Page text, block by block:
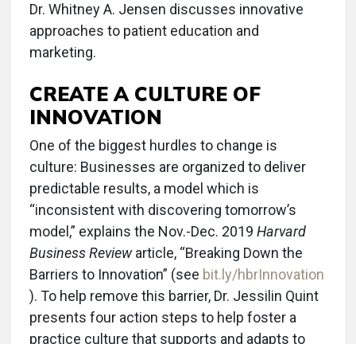
Dr. Whitney A. Jensen discusses innovative
approaches to patient education and
marketing.
CREATE A CULTURE OF
INNOVATION
One of the biggest hurdles to change is
culture: Businesses are organized to deliver
predictable results, a model which is
“inconsistent with discovering tomorrow’s
model,” explains the Nov.-Dec. 2019 Harvard
Business Reviewarticle, “Breaking Down the
Barriers to Innovation” (see bit.ly/hbrInnovation
). To help remove this barrier, Dr. Jessilin Quint
presents four action steps to help foster a
practice culture that supports and adapts to